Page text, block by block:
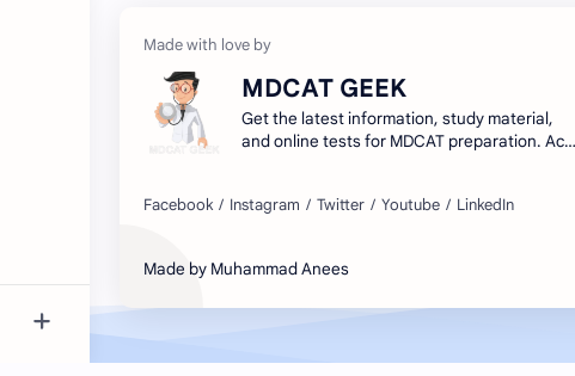
MDCAT GEEK
Get the latest information, study material,
and online tests for MDCAT preparation. Ace
Made by Muhammad Anees